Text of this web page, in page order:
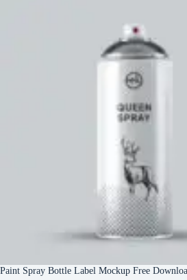
Paint Spray Bottle Label Mockup Free